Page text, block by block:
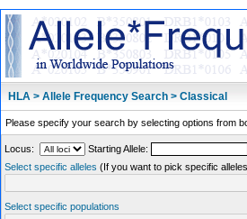
HLA > Allele Frequency Search > Classical
Please specify your search by selecting options from
Locus: Starting Allele:
Select specific alleles (If you want to pick specific
Select specific populations